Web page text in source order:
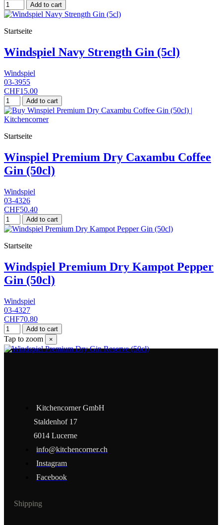
Add to cart
Startseite
Windspiel Navy Strength Gin (5cl)
Windspiel
03-3955
CHF15.00
Add to cart
Startseite
Winspiel Premium Dry Caxambu Coffee
Gin (50cl)
Windspiel
03-4326
CHF50.40
Add to cart
Startseite
Windspiel Premium Dry Kampot Pepper
Gin (50cl)
Windspiel
03-4327
CHF70.80
Add to cart
Tap to zoom ×
Kitchencorner GmbH
Staldenhof 17
6014 Lucerne
info@kitchencorner.ch
Instagram
Facebook
Shipping